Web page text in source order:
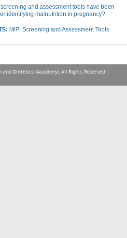
and assessment tools have been
identifying malnutrition in pregnancy?
MIP: Screening and Assessment Tools
Dietetics (Academy), All Rights Reserved |